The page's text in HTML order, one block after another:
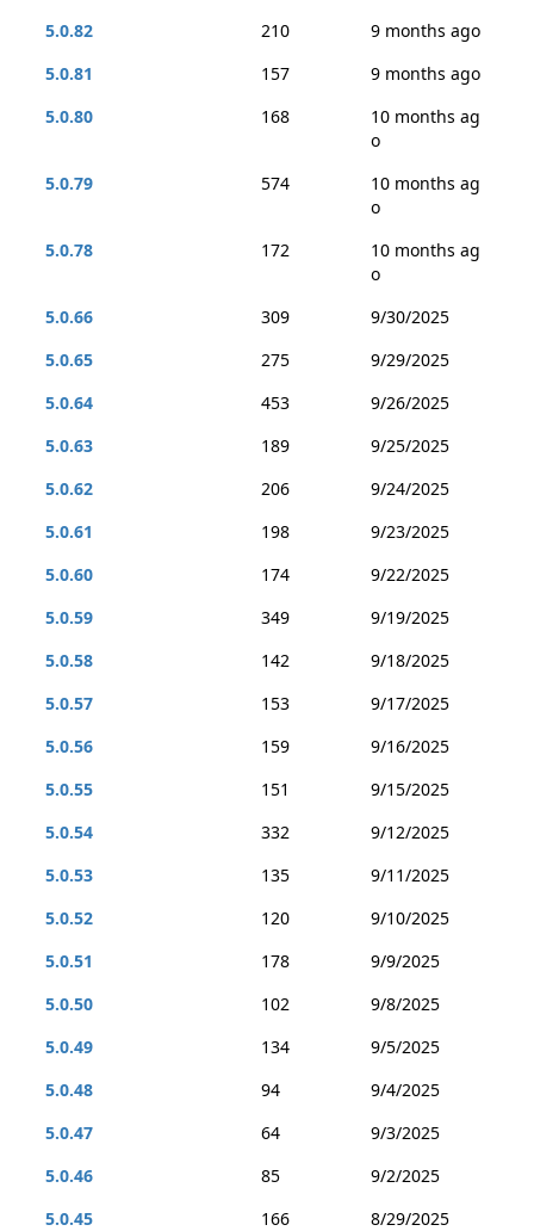
5.0.82
210
9 months ago
5.0.81
157
9 months ago
5.0.80
168
10 months ag
o
5.0.79
574
10 months ag
o
5.0.78
172
10 months ag
o
5.0.66
309
9/30/2025
5.0.65
275
9/29/2025
5.0.64
453
9/26/2025
5.0.63
189
9/25/2025
5.0.62
206
9/24/2025
5.0.61
198
9/23/2025
5.0.60
174
9/22/2025
5.0.59
349
9/19/2025
5.0.58
142
9/18/2025
5.0.57
153
9/17/2025
5.0.56
159
9/16/2025
5.0.55
151
9/15/2025
5.0.54
332
9/12/2025
5.0.53
135
9/11/2025
5.0.52
120
9/10/2025
5.0.51
178
9/9/2025
5.0.50
102
9/8/2025
5.0.49
134
9/5/2025
5.0.48
94
9/4/2025
5.0.47
64
9/3/2025
5.0.46
85
9/2/2025
5.0.45
166
8/29/2025